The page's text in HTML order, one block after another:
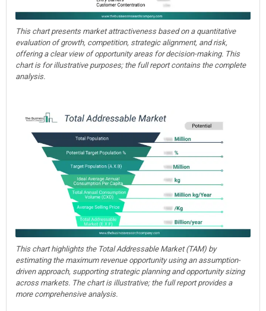
This chart presents market attractiveness based on a quantitative
evaluation of growth, competition, strategic alignment, and risk,
offering a clear view of opportunity areas for decision-making. This
chart is for illustrative purposes; the full report contains the complete
analysis.
This chart highlights the Total Addressable Market (TAM) by
estimating the maximum revenue opportunity using an assumption-
driven approach, supporting strategic planning and opportunity sizing
across markets. The chart is illustrative; the full report provides a
more comprehensive analysis.